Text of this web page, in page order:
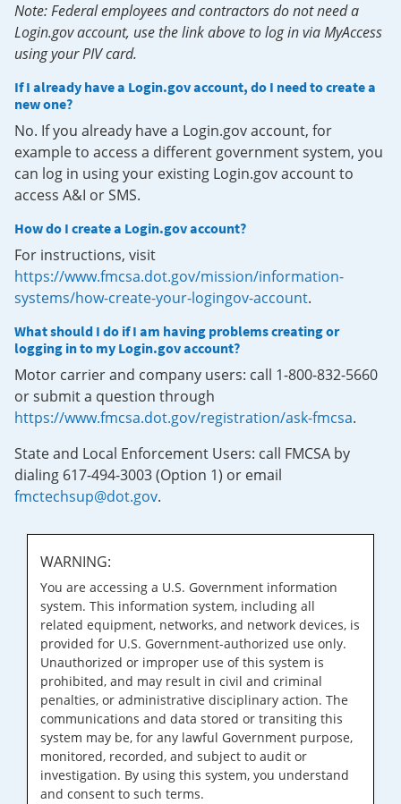
Note: Federal employees and contractors do not need a
Login.gov account, use the link above to log in via MyAccess
using your PIV card.
If I already have a Login.gov account, do I need to create a
new one?
No. If you already have a Login.gov account, for
example to access a different government system, you
can log in using your existing Login.gov account to
access A&I or SMS.
How do I create a Login.gov account?
For instructions, visit
https://www.fmcsa.dot.gov/mission/information-
systems/how-create-your-logingov-account.
What should I do if I am having problems creating or
logging in to my Login.gov account?
Motor carrier and company users: call 1-800-832-5660
or submit a question through
https://www.fmcsa.dot.gov/registration/ask-fmcsa.
State and Local Enforcement Users: call FMCSA by
dialing 617-494-3003 (Option 1) or email
fmctechsup@dot.gov.
WARNING:
You are accessing a U.S. Government information
system. This information system, including all
related equipment, networks, and network devices, is
provided for U.S. Government-authorized use only.
Unauthorized or improper use of this system is
prohibited, and may result in civil and criminal
penalties, or administrative disciplinary action. The
communications and data stored or transiting this
system may be, for any lawful Government purpose,
monitored, recorded, and subject to audit or
investigation. By using this system, you understand
and consent to such terms.